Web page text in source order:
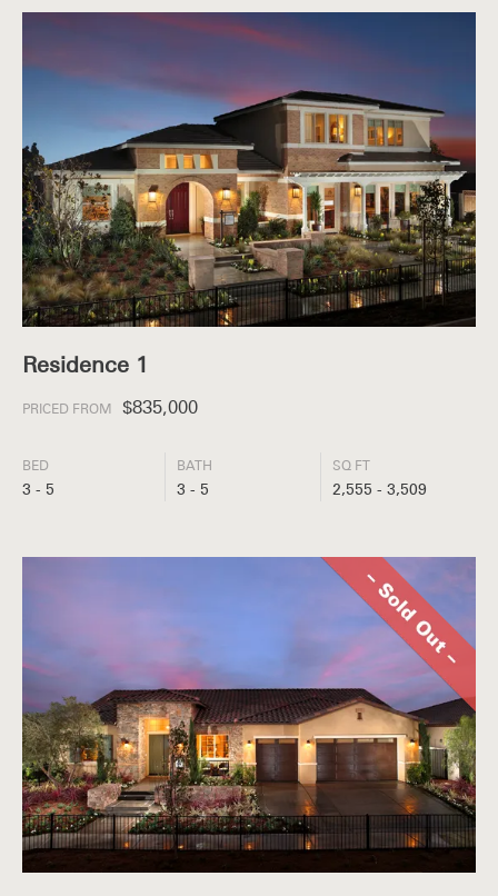
Residence 1
PRICED FROM $835,000
BED
3 - 5
BATH
3 - 5
SQ FT
2,555 - 3,509